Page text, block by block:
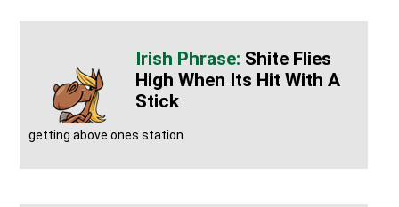
Shite Flies
High When Its Hit With A
Stick
getting above ones station